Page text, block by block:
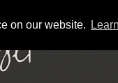
on our website.